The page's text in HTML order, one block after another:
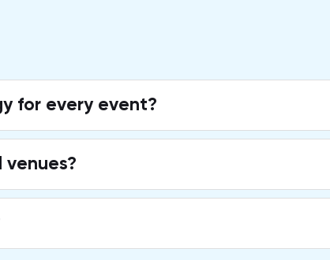
for every event?